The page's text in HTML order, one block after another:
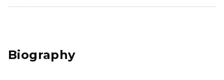
Biography